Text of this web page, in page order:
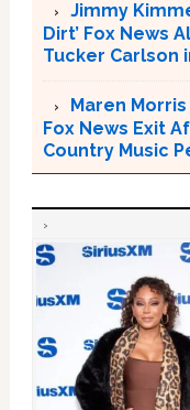
Jimmy
Dirt’ Fox News
Tucker Carlson
Maren
Fox News Exit
Country Music